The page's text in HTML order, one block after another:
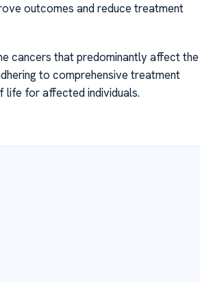
outcomes and reduce treatment
cancers that predominantly affect the
to comprehensive treatment
life for affected individuals.